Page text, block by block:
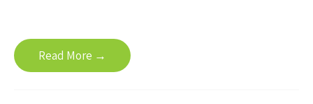
Read More →